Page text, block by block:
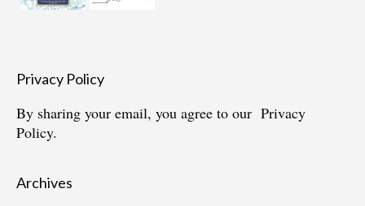
Privacy Policy
By sharing your email, you agree to our Privacy
Policy.
Archives